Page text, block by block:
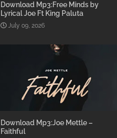
Download Mp3:Free Minds by
Lyrical Joe Ft King Paluta
July 09, 2026
Download Mp3:Joe Mettle –
Faithful